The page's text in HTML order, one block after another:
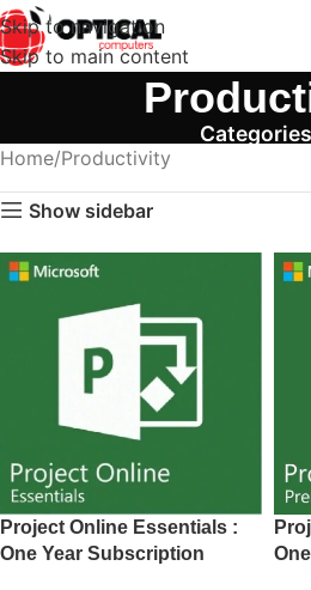
Skip to navigation
Skip to main content
Categories
Home Productivity
Show sidebar
Project Online Essentials :
One Year Subscription